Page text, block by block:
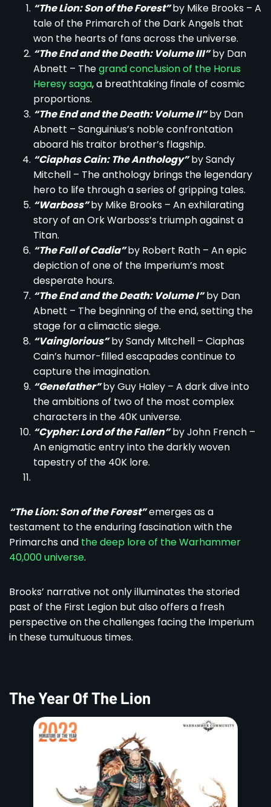
“The Lion: Son of the Forest”by Mike Brooks – A
tale of the Primarch of the Dark Angels that
won the hearts of fans across the universe.
“The End and the Death: Volume III”by Dan
Abnett – Thegrand conclusion of the Horus
Heresy saga, a breathtaking finale of cosmic
proportions.
“The End and the Death: Volume II”by Dan
Abnett – Sanguinius’s noble confrontation
aboard his traitor brother’s flagship.
“Ciaphas Cain: The Anthology”by Sandy
Mitchell – The anthology brings the legendary
hero to life through a series of gripping tales.
“Warboss”by Mike Brooks – An exhilarating
story of an Ork Warboss’s triumph against a
Titan.
“The Fall of Cadia”by Robert Rath – An epic
depiction of one of the Imperium’s most
desperate hours.
“The End and the Death: Volume I”by Dan
Abnett – The beginning of the end, setting the
stage for a climactic siege.
“Vainglorious”by Sandy Mitchell – Ciaphas
Cain’s humor-filled escapades continue to
capture the imagination.
“Genefather”by Guy Haley – A dark dive into
the ambitions of two of the most complex
characters in the 40K universe.
“Cypher: Lord of the Fallen”by John French –
An enigmatic entry into the darkly woven
tapestry of the 40K lore.
“The Lion: Son of the Forest”emerges as a
testament to the enduring fascination with the
Primarchs and the deep lore of the Warhammer
40,000 universe.
Brooks’ narrative not only illuminates the storied
past of the First Legion but also offers a fresh
perspective on the challenges facing the Imperium
in these tumultuous times.
The Year Of The Lion